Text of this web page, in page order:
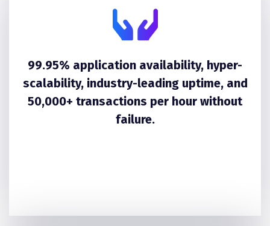
99.95% application availability, hyper-
scalability, industry-leading uptime, and
50,000+ transactions per hour without
failure.